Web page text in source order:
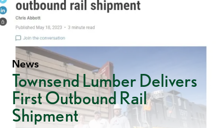
News
Townsend Lumber Delivers
First Outbound Rail
Shipment